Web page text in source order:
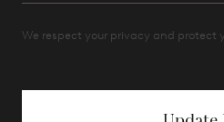
We respect your privacy and protect